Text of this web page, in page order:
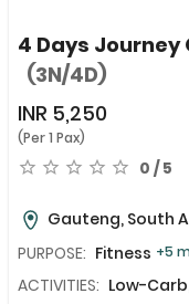
4 Days
(3N/4D)
INR 5,250
(Per 1 Pax)
0 / 5
Gauteng, South
PURPOSE: Fitness +5
ACTIVITIES: Low-